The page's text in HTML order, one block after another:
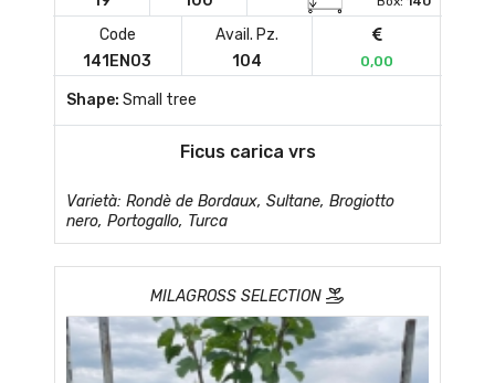
Code
141EN03
Avail. Pz.
104
0,00
Shape: Small tree
Ficus carica vrs
Varietà: Rondè de Bordaux, Sultane, Brogiotto
nero, Portogallo, Turca
MILAGROSS SELECTION